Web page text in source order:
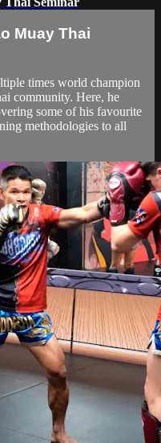
Muay Thai
times world champion
community. Here, he
some of his favourite
methodologies to all